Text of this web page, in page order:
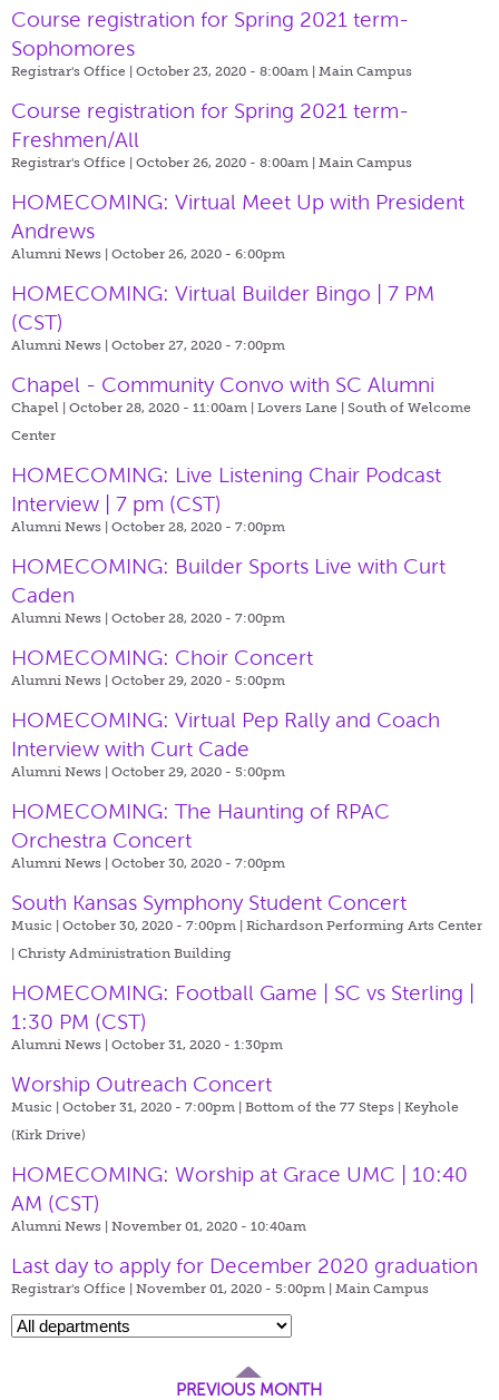
Course registration for Spring 2021 term-
Sophomores
Registrar's Office | October 23, 2020 - 8:00am | Main Campus
Course registration for Spring 2021 term-
Freshmen/All
Registrar's Office | October 26, 2020 - 8:00am | Main Campus
HOMECOMING: Virtual Meet Up with President
Andrews
Alumni News | October 26, 2020 - 6:00pm
HOMECOMING: Virtual Builder Bingo | 7 PM
(CST)
Alumni News | October 27, 2020 - 7:00pm
Chapel - Community Convo with SC Alumni
Chapel | October 28, 2020 - 11:00am | Lovers Lane | South of Welcome
Center
HOMECOMING: Live Listening Chair Podcast
Interview | 7 pm (CST)
Alumni News | October 28, 2020 - 7:00pm
HOMECOMING: Builder Sports Live with Curt
Caden
Alumni News | October 28, 2020 - 7:00pm
HOMECOMING: Choir Concert
Alumni News | October 29, 2020 - 5:00pm
HOMECOMING: Virtual Pep Rally and Coach
Interview with Curt Cade
Alumni News | October 29, 2020 - 5:00pm
HOMECOMING: The Haunting of RPAC
Orchestra Concert
Alumni News | October 30, 2020 - 7:00pm
South Kansas Symphony Student Concert
Music | October 30, 2020 - 7:00pm | Richardson Performing Arts Center
| Christy Administration Building
HOMECOMING: Football Game | SC vs Sterling |
1:30 PM (CST)
Alumni News | October 31, 2020 - 1:30pm
Worship Outreach Concert
Music | October 31, 2020 - 7:00pm | Bottom of the 77 Steps | Keyhole
(Kirk Drive)
HOMECOMING: Worship at Grace UMC | 10:40
AM (CST)
Alumni News | November 01, 2020 - 10:40am
Last day to apply for December 2020 graduation
Registrar's Office | November 01, 2020 - 5:00pm | Main Campus
PREVIOUS MONTH